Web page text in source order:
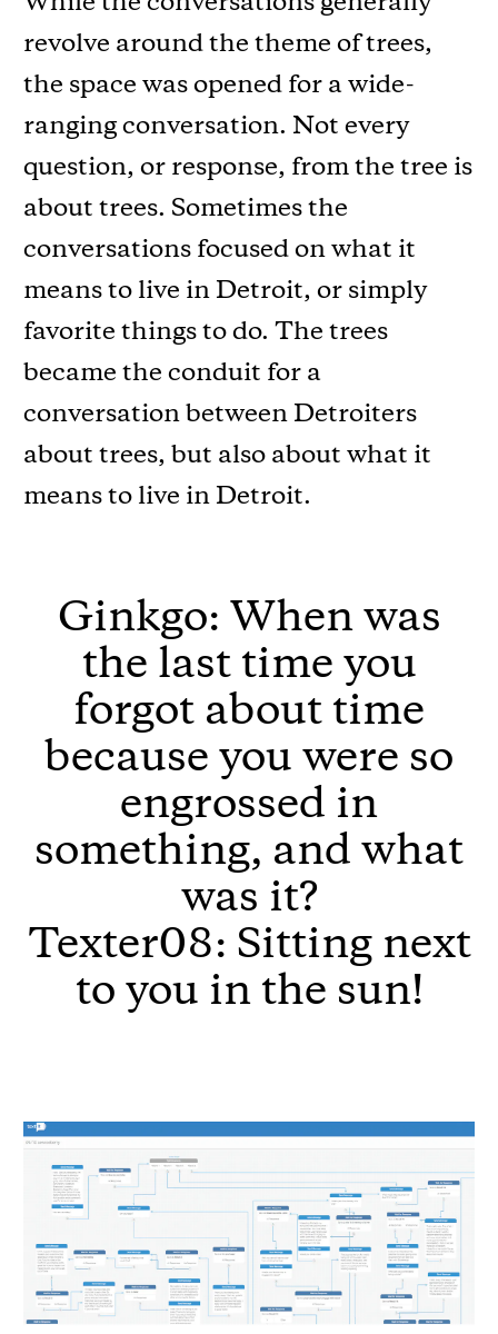
revolve around the theme of trees,
the space was opened for a wide-
ranging conversation. Not every
question, or response, from the tree is
about trees. Sometimes the
conversations focused on what it
means to live in Detroit, or simply
favorite things to do. The trees
became the conduit for a
conversation between Detroiters
about trees, but also about what it
means to live in Detroit.
Ginkgo: When was
the last time you
forgot about time
because you were so
engrossed in
something, and what
was it?
Texter08: Sitting next
to you in the sun!